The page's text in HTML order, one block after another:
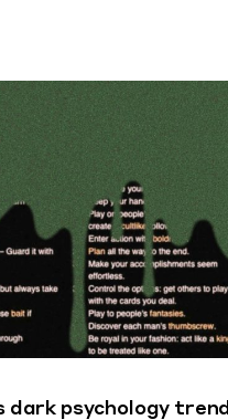
dark psychology trend